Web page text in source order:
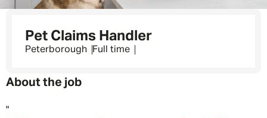
Pet Claims Handler
Peterborough Full time
About the job
"